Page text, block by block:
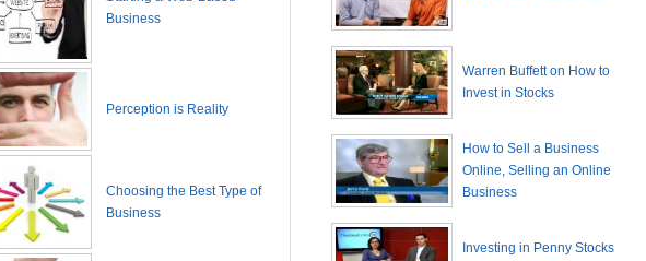
Business
Perception is Reality
Choosing the Best Type of
Business
Warren Buffett on How to
Invest in Stocks
How to Sell a Business
Online, Selling an Online
Business
Investing in Penny Stocks